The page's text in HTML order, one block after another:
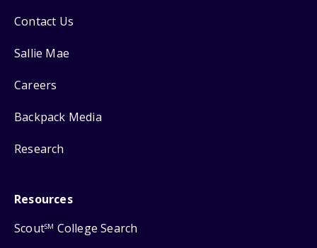
Contact Us
Sallie Mae
Careers
Backpack Media
Research
Resources
ScoutSM College Search